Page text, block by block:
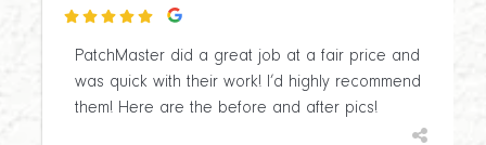

PatchMaster did a great job at a fair price and
was quick with their work! I’d highly recommend
them! Here are the before and after pics!